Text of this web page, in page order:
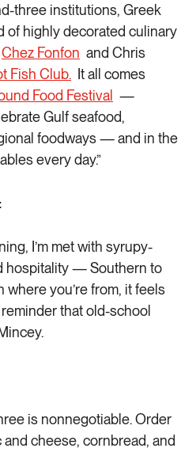
three institutions, Greek
of highly decorated culinary
Chez Fonfon and Chris
Fish Club. It all comes
Food Festival —
Gulf seafood,
foodways — and in the
every day.”
I’m met with syrupy-
hospitality — Southern to
you’re from, it feels
that old-school
is nonnegotiable. Order
cheese, cornbread, and